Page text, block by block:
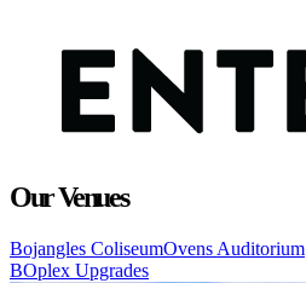
Our Venues
Bojangles ColiseumOvens Auditorium
BOplex Upgrades